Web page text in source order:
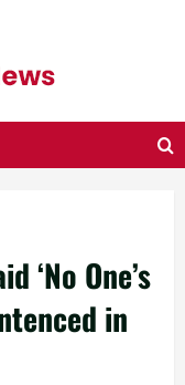
‘No One’s
in